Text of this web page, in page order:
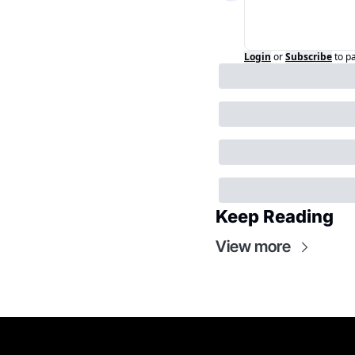
Login orSubscribeto
Keep Reading
View more